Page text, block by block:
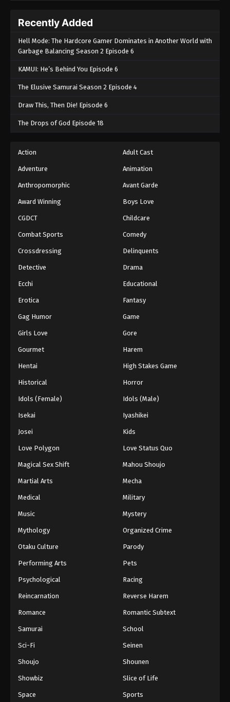
Recently Added
Hell Mode: The Hardcore Gamer Dominates in Another World with
Garbage Balancing Season 2 Episode 6
KAMUI: He’s Behind You Episode 6
The Elusive Samurai Season 2 Episode 4
Draw This, Then Die! Episode 6
The Drops of God Episode 18
Action Adult Cast
Adventure Animation
Anthropomorphic Avant Garde
Award Winning Boys Love
CGDCT Childcare
Combat Sports Comedy
Crossdressing Delinquents
Detective Drama
Ecchi Educational
Erotica Fantasy
Gag Humor Game
Girls Love Gore
Gourmet Harem
Hentai High Stakes Game
Historical Horror
Idols (Female) Idols (Male)
Isekai Iyashikei
Josei Kids
Love Polygon Love Status Quo
Magical Sex Shift Mahou Shoujo
Martial Arts Mecha
Medical Military
Music Mystery
Mythology Organized Crime
Otaku Culture Parody
Performing Arts Pets
Psychological Racing
Reincarnation Reverse Harem
Romance Romantic Subtext
Samurai School
Sci-Fi Seinen
Shoujo Shounen
Showbiz Slice of Life
Space Sports